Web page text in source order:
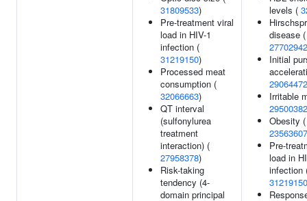
31809533)
Pre-treatment viral
load in HIV-1
infection (
31219150)
Processed meat
consumption (
32066663)
QT interval
(sulfonylurea
treatment
interaction) (
27958378)
Risk-taking
tendency (4-
domain principal
levels (
disease (
27702942
Initial
29064472
Irritable
29500382
Obesity (
23563607
Pre-
load in
infection
31219150